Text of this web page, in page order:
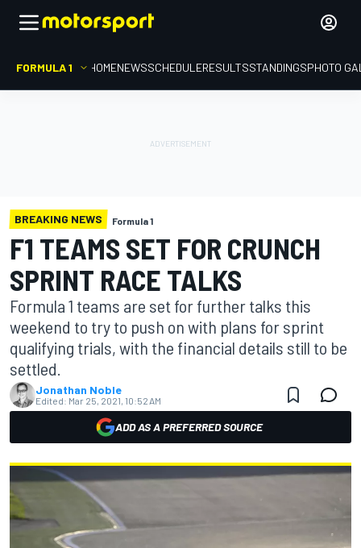
FORMULA 1 HOMENEWSSCHEDULERESULTSSTANDINGSPHOTO
BREAKING NEWS Formula 1
F1 TEAMS SET FOR CRUNCH
SPRINT RACE TALKS
Formula 1 teams are set for further talks this
weekend to try to push on with plans for sprint
qualifying trials, with the financial details still to be
settled.
Jonathan Noble
Edited: Mar 25, 2021, 10:52 AM
ADD AS A PREFERRED SOURCE